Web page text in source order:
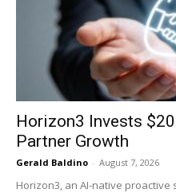
Horizon3 Invests
Partner Growth
Gerald Baldino - August 7, 2026
Horizon3, an AI-native